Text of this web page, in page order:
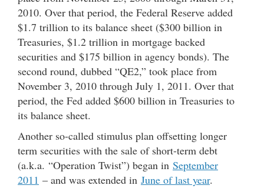
2010. Over that period, the Federal Reserve added
$1.7 trillion to its balance sheet ($300 billion in
Treasuries, $1.2 trillion in mortgage backed
securities and $175 billion in agency bonds). The
second round, dubbed “QE2,” took place from
November 3, 2010 through July 1, 2011. Over that
period, the Fed added $600 billion in Treasuries to
its balance sheet.
Another so-called stimulus plan offsetting longer
term securities with the sale of short-term debt
(a.k.a. “Operation Twist”) began in September
2011 – and was extended in June of last year.